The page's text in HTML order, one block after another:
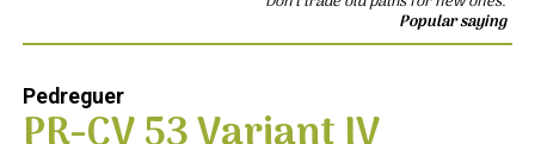
Popular saying
Pedreguer